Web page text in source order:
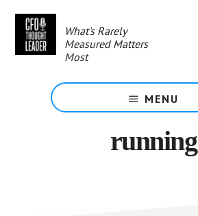
content
What's Rarely
Measured Matters
Most
MENU
running